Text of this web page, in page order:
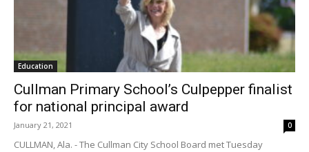
Education
Cullman Primary School’s Culpepper finalist
for national principal award
January 21, 2021 0
CULLMAN, Ala. - The Cullman City School Board met Tuesday